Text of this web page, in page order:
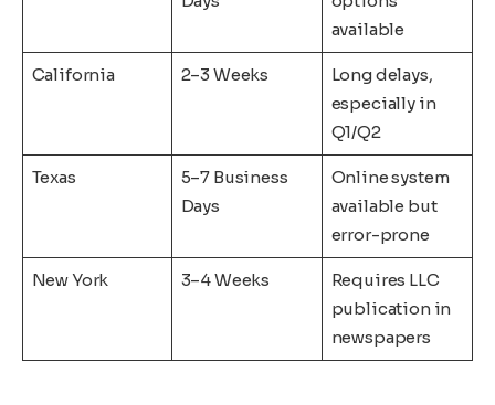
available
California 2–3 Weeks
Long delays,
especially in
Q1/Q2
Texas
5–7 Business
Days
Online system
available but
error-prone
New York 3–4 Weeks
Requires LLC
publication in
newspapers